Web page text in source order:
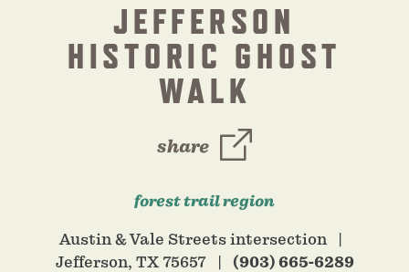
JEFFERSON
HISTORIC GHOST
WALK
share
forest trail region
Austin & Vale Streets intersection
Jefferson, TX 75657
(903) 665-6289